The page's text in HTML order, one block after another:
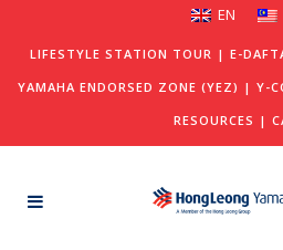
EN
LIFESTYLE STATION TOUR | E-
YAMAHA ENDORSED ZONE (YEZ) | Y-
RESOURCES |